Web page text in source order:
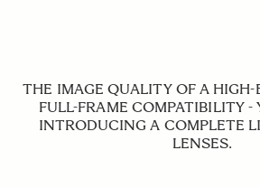
THE IMAGE QUALITY OF A HIGH-
FULL-FRAME COMPATIBILITY -
INTRODUCING A COMPLETE
LENSES.